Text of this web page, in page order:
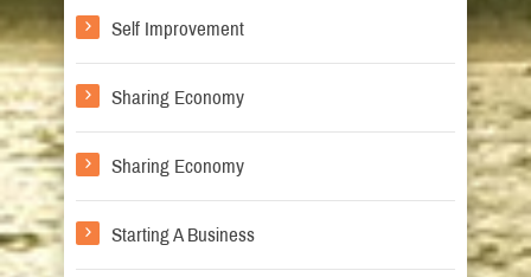
Self Improvement
Sharing Economy
Sharing Economy
Starting A Business